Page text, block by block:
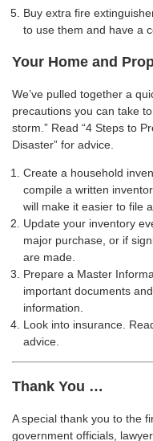
Buy extra fire
to use them and have a
Your Home and
We’ve pulled together a
precautions you can take
storm.” Read “4 Steps to
Disaster” for advice.
Create a household
compile a written
will make it easier to file
Update your inventory
major purchase, or if
are made.
Prepare a Master
important documents
information.
Look into insurance.
advice.
Thank You …
A special thank you to the
government officials,